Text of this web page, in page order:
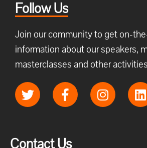
Follow Us
Join our community to get on-
information about our speakers,
masterclasses and other
Contact Us